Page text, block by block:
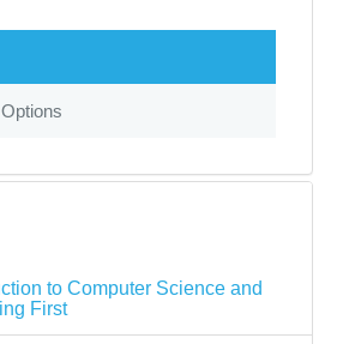
to Computer Science and
First